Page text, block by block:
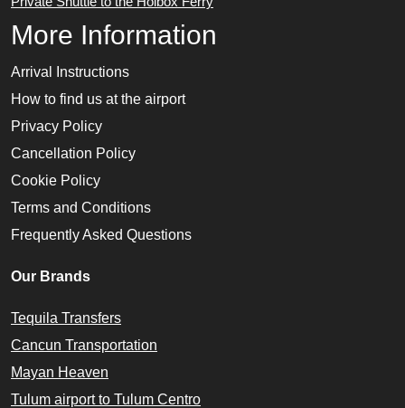
More Information
Arrival Instructions
How to find us at the airport
Privacy Policy
Cancellation Policy
Cookie Policy
Terms and Conditions
Frequently Asked Questions
Our Brands
Tequila Transfers
Cancun Transportation
Mayan Heaven
Tulum airport to Tulum Centro